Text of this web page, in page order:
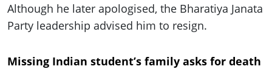
Although he later apologised, the Bharatiya Janata
Party leadership advised him to resign.
Missing Indian student’s family asks for death